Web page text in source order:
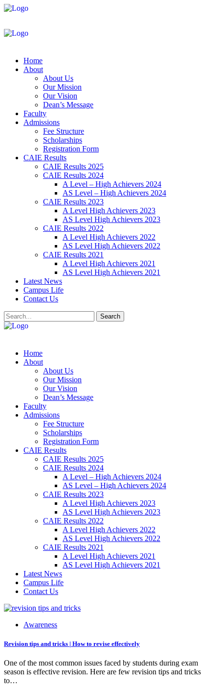
Home
About
About Us
Our Mission
Our Vision
Dean’s Message
Faculty
Admissions
Fee Structure
Scholarships
Registration Form
CAIE Results
CAIE Results 2025
CAIE Results 2024
A Level – High Achievers 2024
AS Level – High Achievers 2024
CAIE Results 2023
A Level High Achievers 2023
AS Level High Achievers 2023
CAIE Results 2022
A Level High Achievers 2022
AS Level High Achievers 2022
CAIE Results 2021
A Level High Achievers 2021
AS Level High Achievers 2021
Latest News
Campus Life
Contact Us
Search
Home
About
About Us
Our Mission
Our Vision
Dean’s Message
Faculty
Admissions
Fee Structure
Scholarships
Registration Form
CAIE Results
CAIE Results 2025
CAIE Results 2024
A Level – High Achievers 2024
AS Level – High Achievers 2024
CAIE Results 2023
A Level High Achievers 2023
AS Level High Achievers 2023
CAIE Results 2022
A Level High Achievers 2022
AS Level High Achievers 2022
CAIE Results 2021
A Level High Achievers 2021
AS Level High Achievers 2021
Latest News
Campus Life
Contact Us
Awareness
Revision tips and tricks | How to revise effectively
One of the most common issues faced by students during exam
season is effective revision. Here are few revision tips and tricks
to…